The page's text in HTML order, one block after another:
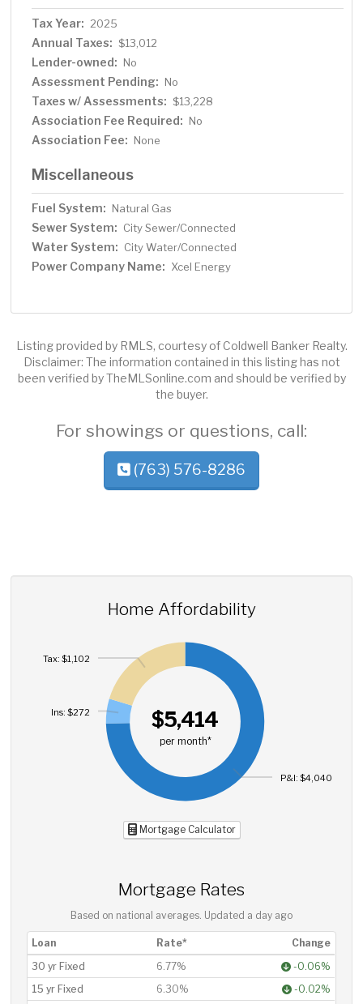
Tax Year: 2025
Annual Taxes: $13,012
Lender-owned: No
Assessment Pending: No
Taxes w/ Assessments: $13,228
Association Fee Required: No
Association Fee: None
Miscellaneous
Fuel System: Natural Gas
Sewer System: City Sewer/Connected
Water System: City Water/Connected
Power Company Name: Xcel Energy
Listing provided by RMLS, courtesy of Coldwell Banker Realty.
Disclaimer: The information contained in this listing has not
been verified by TheMLSonline.com and should be verified by
the buyer.
For showings or questions, call:
(763) 576-8286
Home Affordability
$5,414
per month*
P&I: $4,040
Ins: $272
Tax: $1,102
Mortgage Calculator
Mortgage Rates
Based on national averages. Updated a day ago
Loan Rate*
Change
30 yr Fixed
6.77%
-0.06%
15 yr Fixed
6.30%
-0.02%